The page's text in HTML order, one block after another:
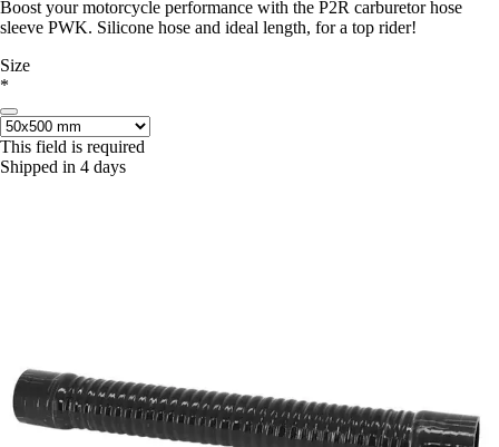
Boost your motorcycle performance with the P2R carburetor hose
sleeve PWK. Silicone hose and ideal length, for a top rider!
Size
*
This field is required
Shipped in 4 days